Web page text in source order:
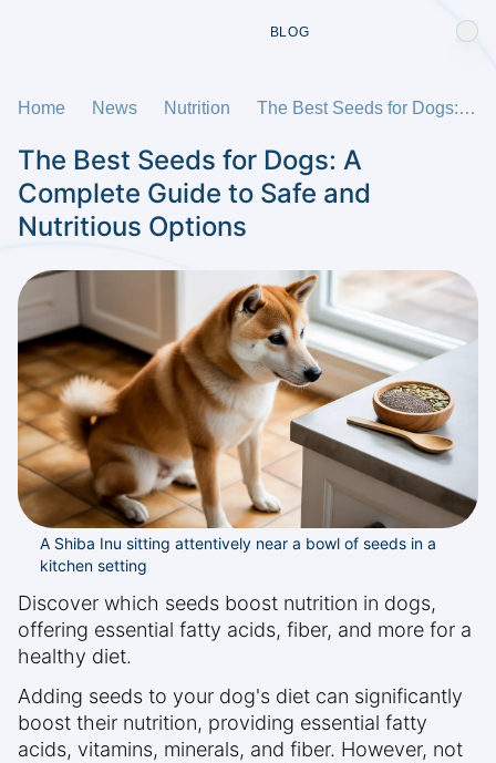
BLOG
Home News Nutrition The Best Seeds for Dogs: A Complete Guide to Safe and Nutritious Options
The Best Seeds for Dogs: A
Complete Guide to Safe and
Nutritious Options
A Shiba Inu sitting attentively near a bowl of seeds in a
kitchen setting
Discover which seeds boost nutrition in dogs,
offering essential fatty acids, fiber, and more for a
healthy diet.
Adding seeds to your dog's diet can significantly
boost their nutrition, providing essential fatty
acids, vitamins, minerals, and fiber. However, not